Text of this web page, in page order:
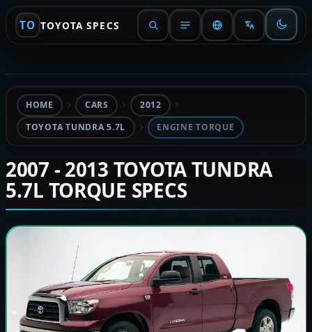
TO TOYOTA SPECS
HOME CARS
2012
TOYOTA TUNDRA 5.7L
ENGINE TORQUE
2007 - 2013 TOYOTA TUNDRA
5.7L TORQUE SPECS